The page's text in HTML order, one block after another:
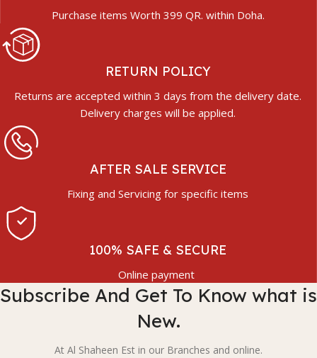
Purchase items Worth 399 QR. within Doha.
RETURN POLICY
Returns are accepted within 3 days from the delivery date.
Delivery charges will be applied.
AFTER SALE SERVICE
Fixing and Servicing for specific items
100% SAFE & SECURE
Online payment
Subscribe And Get To Know what is
New.
At Al Shaheen Est in our Branches and online.